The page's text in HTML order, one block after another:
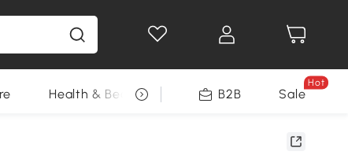
Health & Beauty DIY Tools Seasonal
B2B Sale
Hot